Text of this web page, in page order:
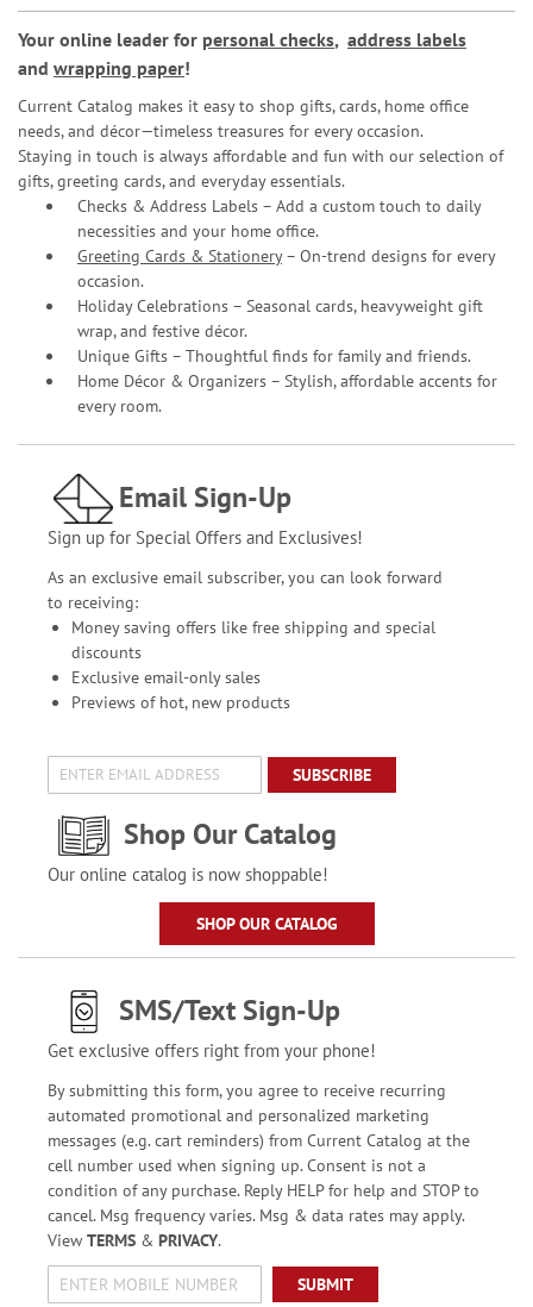
Your online leader for personal checks, address labels
and wrapping paper!
Current Catalog makes it easy to shop gifts, cards, home office
needs, and décor—timeless treasures for every occasion.
Staying in touch is always affordable and fun with our selection of
gifts, greeting cards, and everyday essentials.
Checks & Address Labels – Add a custom touch to daily
necessities and your home office.
Greeting Cards & Stationery– On-trend designs for every
occasion.
Holiday Celebrations – Seasonal cards, heavyweight gift
wrap, and festive décor.
Unique Gifts – Thoughtful finds for family and friends.
Home Décor & Organizers – Stylish, affordable accents for
every room.
Email Sign-Up
Sign up for Special Offers and Exclusives!
As an exclusive email subscriber, you can look forward
to receiving:
Money saving offers like free shipping and special
discounts
Exclusive email-only sales
Previews of hot, new products
SUBSCRIBE
Shop Our Catalog
Our online catalog is now shoppable!
SHOP OUR CATALOG
SMS/Text Sign-Up
Get exclusive offers right from your phone!
By submitting this form, you agree to receive recurring
automated promotional and personalized marketing
messages (e.g. cart reminders) from Current Catalog at the
cell number used when signing up. Consent is not a
condition of any purchase. Reply HELP for help and STOP to
cancel. Msg frequency varies. Msg & data rates may apply.
View TERMS& PRIVACY.
SUBMIT